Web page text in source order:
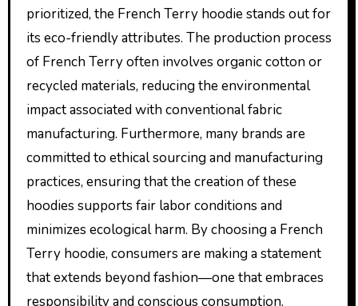
prioritized, the French Terry hoodie stands out for
its eco-friendly attributes. The production process
of French Terry often involves organic cotton or
recycled materials, reducing the environmental
impact associated with conventional fabric
manufacturing. Furthermore, many brands are
committed to ethical sourcing and manufacturing
practices, ensuring that the creation of these
hoodies supports fair labor conditions and
minimizes ecological harm. By choosing a French
Terry hoodie, consumers are making a statement
that extends beyond fashion—one that embraces
responsibility and conscious consumption.